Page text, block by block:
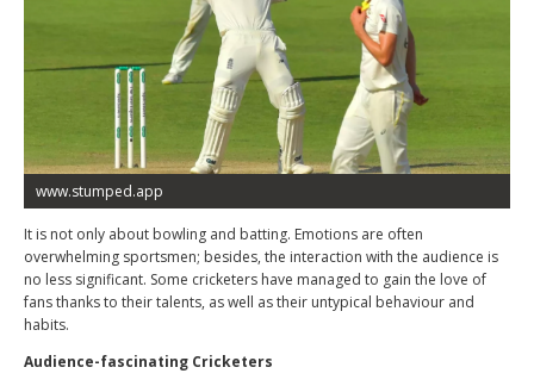
www.stumped.app
It is not only about bowling and batting. Emotions are often
overwhelming sportsmen; besides, the interaction with the audience is
no less significant. Some cricketers have managed to gain the love of
fans thanks to their talents, as well as their untypical behaviour and
habits.
Audience-fascinating Cricketers